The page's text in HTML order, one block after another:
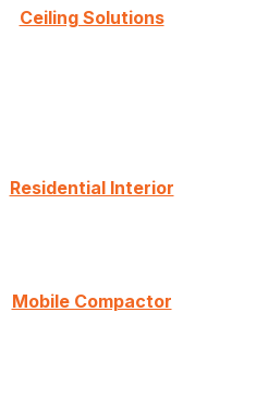
Ceiling Solutions
Residential Interior
Mobile Compactor